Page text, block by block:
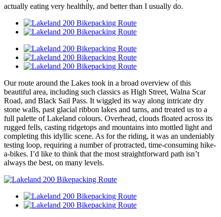
actually eating very healthily, and better than I usually do.
Our route around the Lakes took in a broad overview of this
beautiful area, including such classics as High Street, Walna Scar
Road, and Black Sail Pass. It wiggled its way along intricate dry
stone walls, past glacial ribbon lakes and tarns, and treated us to a
full palette of Lakeland colours. Overhead, clouds floated across its
rugged fells, casting ridgetops and mountains into mottled light and
completing this idyllic scene. As for the riding, it was an undeniably
testing loop, requiring a number of protracted, time-consuming hike-
a-bikes. I’d like to think that the most straightforward path isn’t
always the best, on many levels.